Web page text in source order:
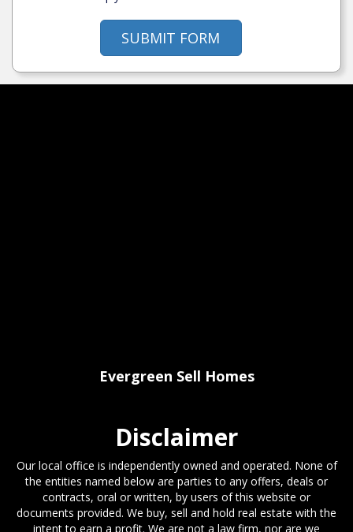
SUBMIT FORM
Evergreen Sell Homes
Disclaimer
Our local office is independently owned and operated. None of
the entities named below are parties to any offers, deals or
contracts, oral or written, by users of this website or
documents provided. We buy, sell and hold real estate with the
intent to earn a profit. We are not a law firm, nor are we